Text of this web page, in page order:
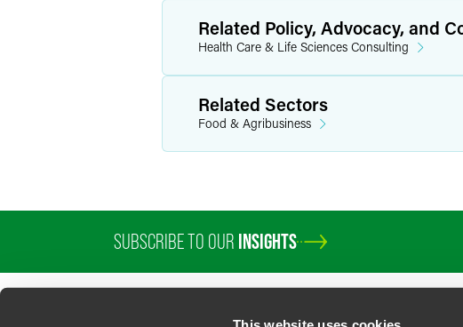
Related Policy, Advocacy, and
Health Care & Life Sciences Consulting
Related Sectors
Food & Agribusiness
SUBSCRIBE TO OUR INSIGHTS